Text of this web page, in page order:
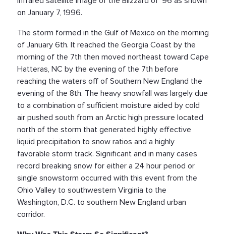
on January 7, 1996.
The storm formed in the Gulf of Mexico on the morning
of January 6th. It reached the Georgia Coast by the
morning of the 7th then moved northeast toward Cape
Hatteras, NC by the evening of the 7th before
reaching the waters off of Southern New England the
evening of the 8th. The heavy snowfall was largely due
to a combination of sufficient moisture aided by cold
air pushed south from an Arctic high pressure located
north of the storm that generated highly effective
liquid precipitation to snow ratios and a highly
favorable storm track. Significant and in many cases
record breaking snow for either a 24 hour period or
single snowstorm occurred with this event from the
Ohio Valley to southwestern Virginia to the
Washington, D.C. to southern New England urban
corridor.